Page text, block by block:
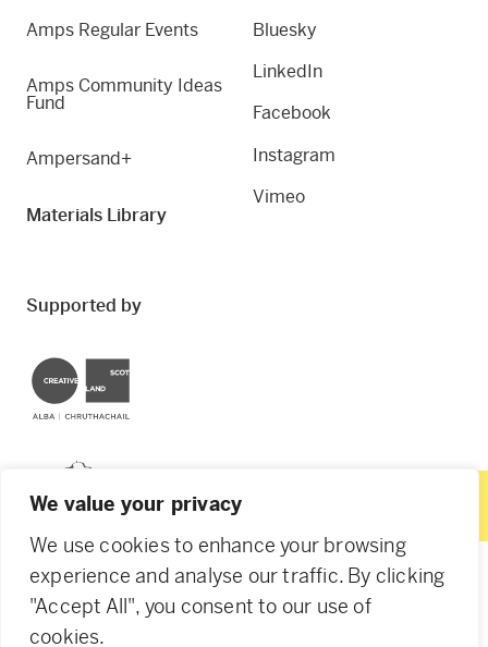
We value your privacy
We use cookies to enhance your browsing
experience and analyse our traffic. By clicking
"Accept All", you consent to our use of
cookies.
Amps Regular Events
Amps Community Ideas
Fund
Ampersand+
Materials Library
Bluesky
LinkedIn
Facebook
Instagram
Vimeo
Supported by
© 2026 Creative Dundee. Scottish Charity: SC053961.